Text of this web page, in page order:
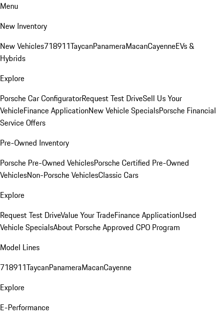
Menu
New Inventory
New Vehicles718911TaycanPanameraMacanCayenneEVs &
Hybrids
Explore
Porsche Car ConfiguratorRequest Test DriveSell Us Your
VehicleFinance ApplicationNew Vehicle SpecialsPorsche Financial
Service Offers
Pre-Owned Inventory
Porsche Pre-Owned VehiclesPorsche Certified Pre-Owned
VehiclesNon-Porsche VehiclesClassic Cars
Explore
Request Test DriveValue Your TradeFinance ApplicationUsed
Vehicle SpecialsAbout Porsche Approved CPO Program
Model Lines
718911TaycanPanameraMacanCayenne
Explore
E-Performance